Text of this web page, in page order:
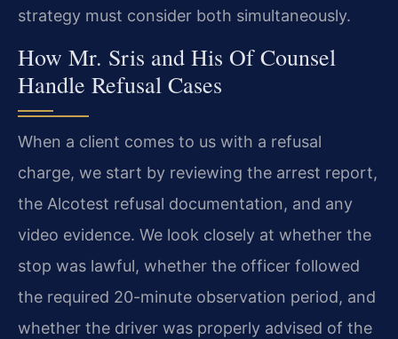
strategy must consider both simultaneously.
How Mr. Sris and His Of Counsel
Handle Refusal Cases
When a client comes to us with a refusal
charge, we start by reviewing the arrest report,
the Alcotest refusal documentation, and any
video evidence. We look closely at whether the
stop was lawful, whether the officer followed
the required 20-minute observation period, and
whether the driver was properly advised of the